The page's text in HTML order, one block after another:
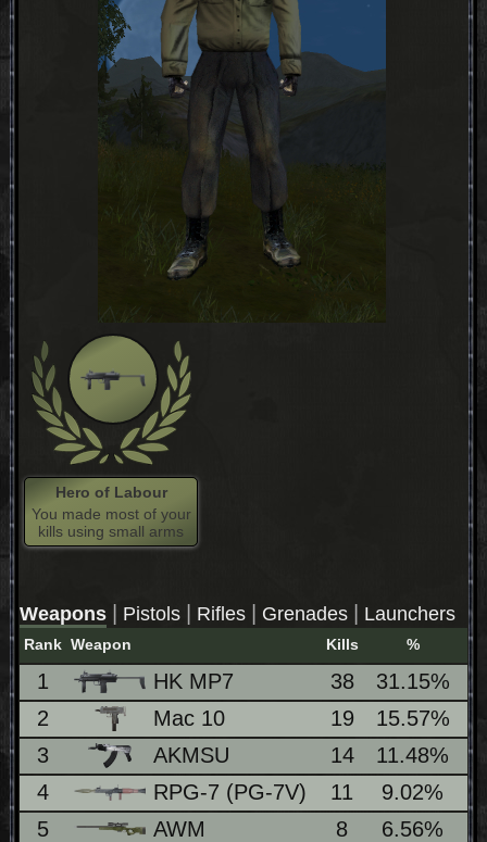
Hero of Labour
You made most of your
kills using small arms
Weapons | Pistols | Rifles | Grenades | Launchers
Rank Weapon Kills %
1 HK MP7 38 31.15%
2
Mac 10 19 15.57%
3
AKMSU 14 11.48%
4
RPG-7 (PG-7V) 11 9.02%
5
AWM 8 6.56%